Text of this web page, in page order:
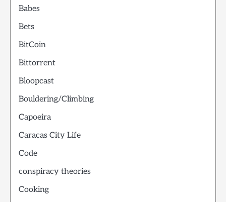
Babes
Bets
BitCoin
Bittorrent
Bloopcast
Bouldering/Climbing
Capoeira
Caracas City Life
Code
conspiracy theories
Cooking